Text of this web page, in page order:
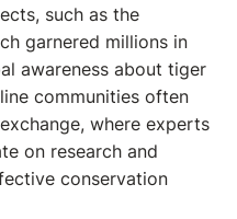
such as the
garnered millions in
awareness about tiger
communities often
where experts
on research and
conservation